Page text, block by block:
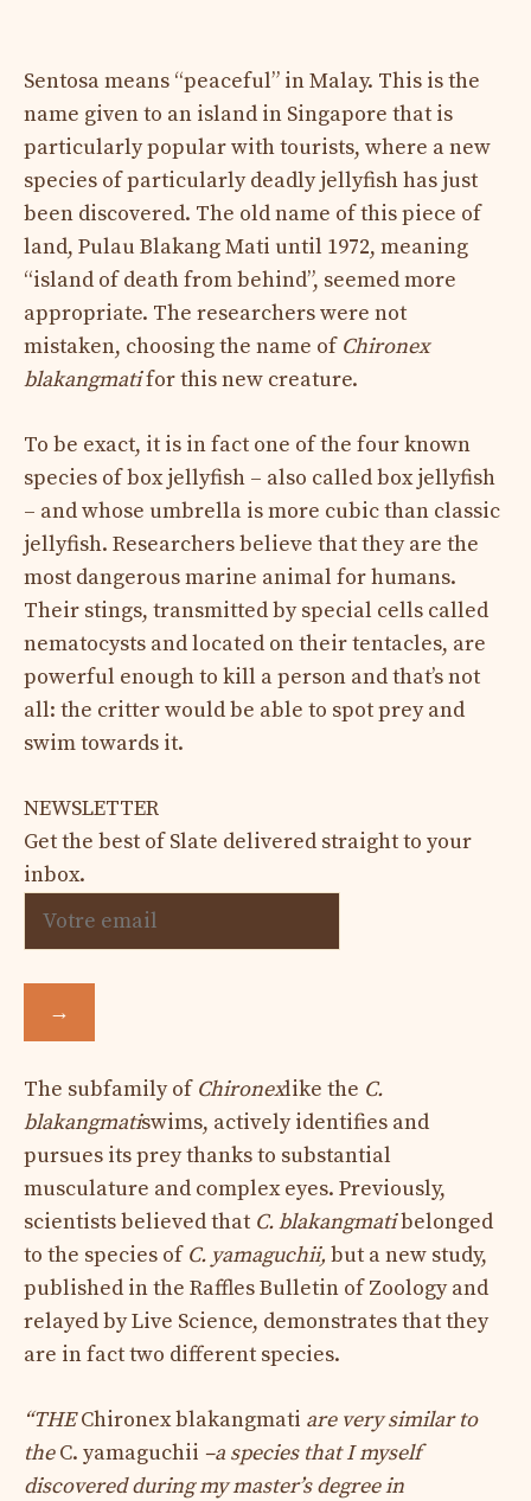
Sentosa means “peaceful” in Malay. This is the
name given to an island in Singapore that is
particularly popular with tourists, where a new
species of particularly deadly jellyfish has just
been discovered. The old name of this piece of
land, Pulau Blakang Mati until 1972, meaning
“island of death from behind”, seemed more
appropriate. The researchers were not
mistaken, choosing the name of Chironex
blakangmatifor this new creature.
To be exact, it is in fact one of the four known
species of box jellyfish – also called box jellyfish
– and whose umbrella is more cubic than classic
jellyfish. Researchers believe that they are the
most dangerous marine animal for humans.
Their stings, transmitted by special cells called
nematocysts and located on their tentacles, are
powerful enough to kill a person and that’s not
all: the critter would be able to spot prey and
swim towards it.
NEWSLETTER
Get the best of Slate delivered straight to your
inbox.
→
The subfamily of Chironexlike the C.
blakangmatiswims, actively identifies and
pursues its prey thanks to substantial
musculature and complex eyes. Previously,
scientists believed that C. blakangmatibelonged
to the species of C. yamaguchii, but a new study,
published in the Raffles Bulletin of Zoology and
relayed by Live Science, demonstrates that they
are in fact two different species.
“THEChironex blakangmati are very similar to
theC. yamaguchii –a species that I myself
discovered during my master’s degree in